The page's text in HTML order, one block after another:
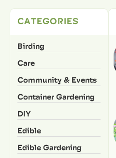
CATEGORIES
Birding
Care
Community & Events
Container Gardening
DIY
Edible
Edible Gardening